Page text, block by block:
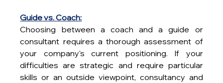
Guide vs. Coach:
Choosing between a coach and a guide or
consultant requires a thorough assessment of
your company's current positioning. If your
difficulties are strategic and require particular
skills or an outside viewpoint, consultancy and